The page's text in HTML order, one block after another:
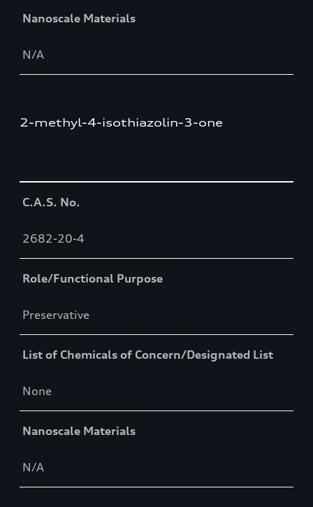
Nanoscale Materials
N/A
2-methyl-4-isothiazolin-3-one
C.A.S. No.
2682-20-4
Role/Functional Purpose
Preservative
List of Chemicals of Concern/Designated List
None
Nanoscale Materials
N/A